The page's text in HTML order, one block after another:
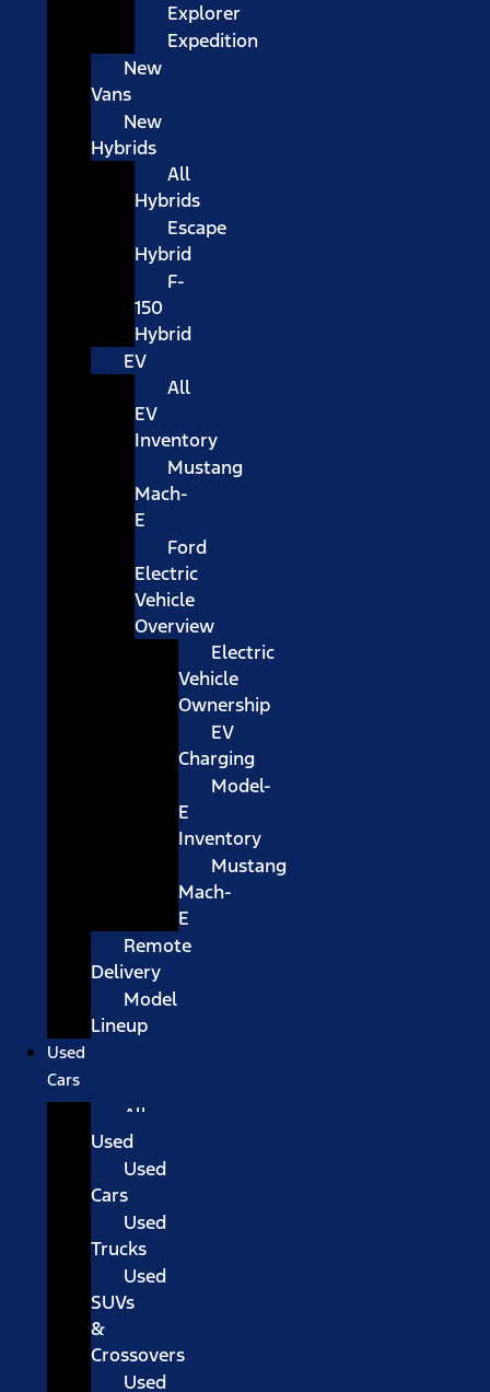
Explorer
Expedition
New
Vans
New
Hybrids
All
Hybrids
Escape
Hybrid
F-
150
Hybrid
EV
All
EV
Inventory
Mustang
Mach-
E
Ford
Electric
Vehicle
Overview
Electric
Vehicle
Ownership
EV
Charging
Model-
E
Inventory
Mustang
Mach-
E
Remote
Delivery
Model
Lineup
Used
Cars
All
Used
Used
Cars
Used
Trucks
Used
SUVs
&
Crossovers
Used